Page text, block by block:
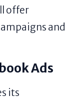
offer
and
Ads
its